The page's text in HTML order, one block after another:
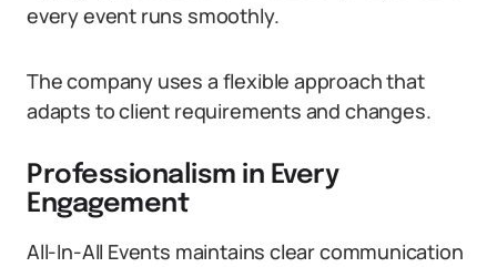
every event runs smoothly.
The company uses a flexible approach that
adapts to client requirements and changes.
Professionalism in Every
Engagement
All-In-All Events maintains clear communication